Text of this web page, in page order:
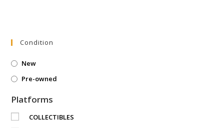
Condition
New
Pre-owned
Platforms
COLLECTIBLES